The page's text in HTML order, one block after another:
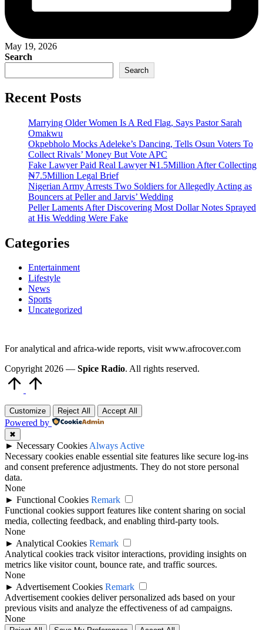
May 19, 2026
Search
Search
Recent Posts
Marrying Older Women Is A Red Flag, Says Pastor Sarah
Omakwu
Okpebholo Mocks Adeleke’s Dancing, Tells Osun Voters To
Collect Rivals’ Money But Vote APC
Fake Lawyer Paid Real Lawyer ₦1.5Million After Collecting
₦7.5Million Legal Brief
Nigerian Army Arrests Two Soldiers for Allegedly Acting as
Bouncers at Peller and Jarvis’ Wedding
Peller Laments After Discovering Most Dollar Notes Sprayed
at His Wedding Were Fake
Categories
Entertainment
Lifestyle
News
Sports
Uncategorized
For analytical and africa-wide reports, visit www.afrocover.com
Copyright 2026 — Spice Radio. All rights reserved.
Customize Reject All Accept All
Powered by
✖
► Necessary CookiesAlways Active
Necessary cookies enable essential site features like secure log-ins
and consent preference adjustments. They do not store personal
data.
None
► Functional Cookies Remark
Functional cookies support features like content sharing on social
media, collecting feedback, and enabling third-party tools.
None
► Analytical Cookies Remark
Analytical cookies track visitor interactions, providing insights on
metrics like visitor count, bounce rate, and traffic sources.
None
► Advertisement Cookies Remark
Advertisement cookies deliver personalized ads based on your
previous visits and analyze the effectiveness of ad campaigns.
None